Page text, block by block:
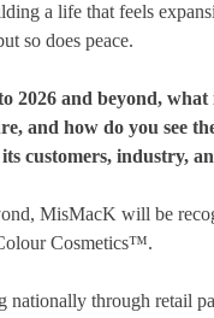
a life that feels
so does peace.
2026 and beyond,
and how do you see
customers, industry,
MisMacK will be
Cosmetics™.
nationally through retail